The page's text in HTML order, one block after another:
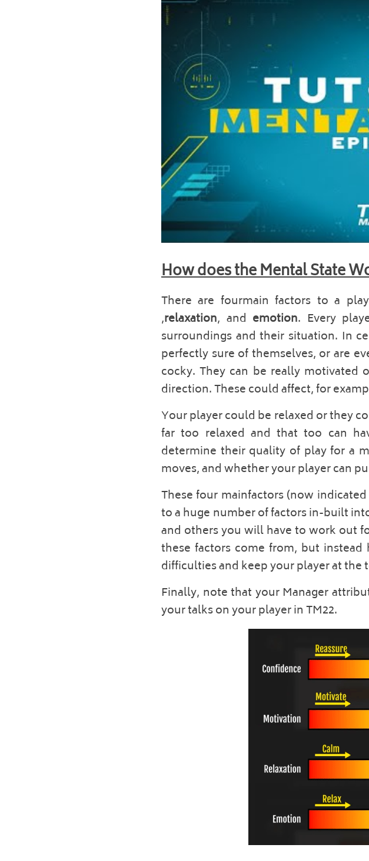
How does the Mental State
There are fourmain factors to a
,relaxation, and emotion. Every
surroundings and their situation. In
perfectly sure of themselves, or are
cocky. They can be really motivated
direction. These could affect, for
Your player could be relaxed or they
far too relaxed and that too can
determine their quality of play for a
moves, and whether your player can
These four mainfactors (now
to a huge number of factors in-built
and others you will have to work out
these factors come from, but
difficulties and keep your player at the
Finally, note that your Manager
your talks on your player in TM22.